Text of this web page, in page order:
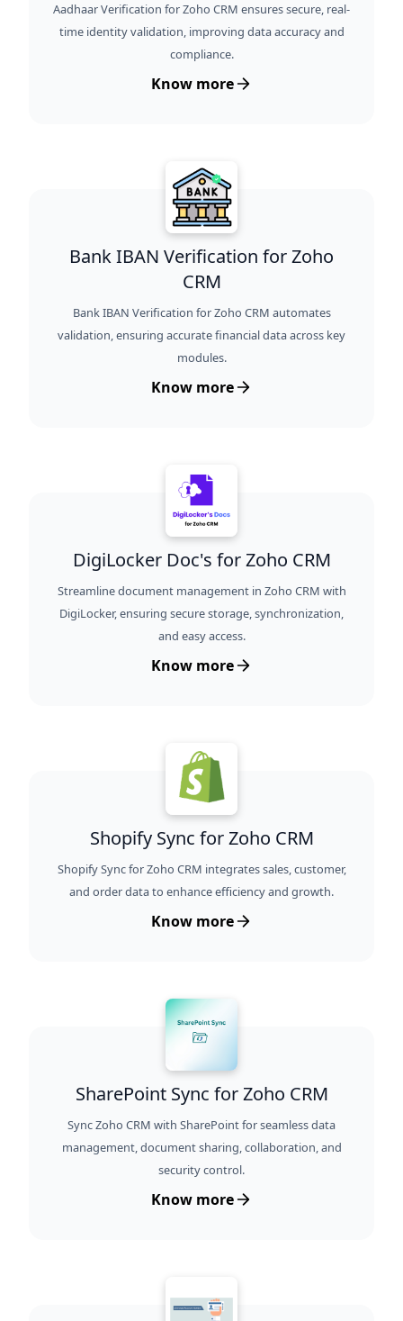
Aadhaar Verification for Zoho CRM ensures secure, real-
time identity validation, improving data accuracy and
compliance.
Know more
Bank IBAN Verification for Zoho
CRM
Bank IBAN Verification for Zoho CRM automates
validation, ensuring accurate financial data across key
modules.
Know more
DigiLocker Doc's for Zoho CRM
Streamline document management in Zoho CRM with
DigiLocker, ensuring secure storage, synchronization,
and easy access.
Know more
Shopify Sync for Zoho CRM
Shopify Sync for Zoho CRM integrates sales, customer,
and order data to enhance efficiency and growth.
Know more
SharePoint Sync for Zoho CRM
Sync Zoho CRM with SharePoint for seamless data
management, document sharing, collaboration, and
security control.
Know more